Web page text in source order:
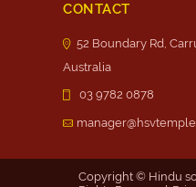
CONTACT
52 Boundary Rd,
Australia
03 9782 0878
Copyright © Hindu